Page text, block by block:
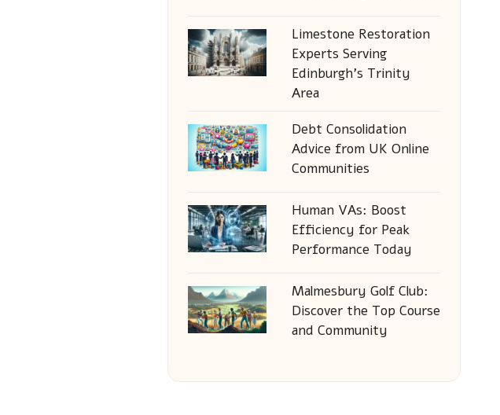
Limestone Restoration
Experts Serving
Edinburgh’s Trinity
Area
Debt Consolidation
Advice from UK Online
Communities
Human VAs: Boost
Efficiency for Peak
Performance Today
Malmesbury Golf Club:
Discover the Top Course
and Community